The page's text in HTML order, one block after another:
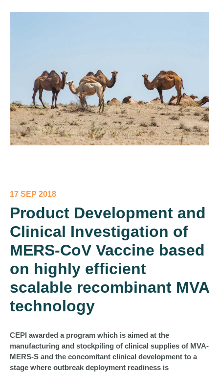
17 SEP 2018
Product Development and
Clinical Investigation of
MERS-CoV Vaccine based
on highly efficient
scalable recombinant MVA
technology
CEPI awarded a program which is aimed at the
manufacturing and stockpiling of clinical supplies of MVA-
MERS-S and the concomitant clinical development to a
stage where outbreak deployment readiness is